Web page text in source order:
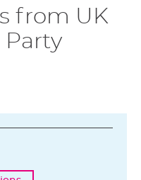
from UK
Party